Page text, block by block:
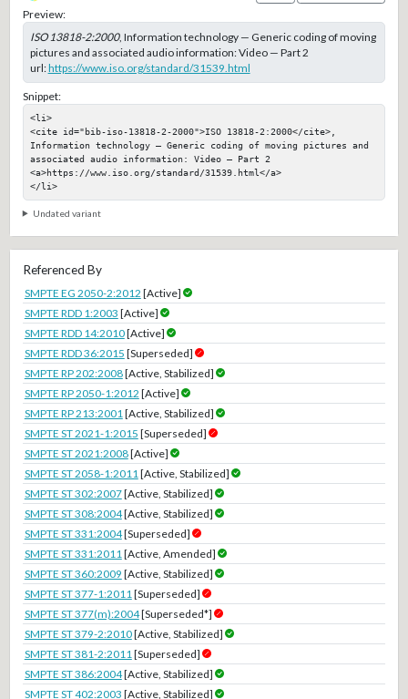
Preview:
ISO 13818-2:2000, Information technology — Generic coding of moving
pictures and associated audio information: Video — Part 2
url:https://www.iso.org/standard/31539.html
Snippet:
<li>
<cite id="bib-iso-13818-2-2000">ISO 13818-2:2000</cite>,
Information technology — Generic coding of moving pictures and
associated audio information: Video — Part 2
<a>https://www.iso.org/standard/31539.html</a>
</li>
Undated variant
Referenced By
SMPTE EG 2050-2:2012 [Active]
SMPTE RDD 1:2003 [Active]
SMPTE RDD 14:2010[Active]
SMPTE RDD 36:2015 [Superseded]
SMPTE RP 202:2008[Active, Stabilized]
SMPTE RP 2050-1:2012 [Active]
SMPTE RP 213:2001 [Active, Stabilized]
SMPTE ST 2021-1:2015 [Superseded]
SMPTE ST 2021:2008[Active]
SMPTE ST 2058-1:2011 [Active, Stabilized]
SMPTE ST 302:2007[Active, Stabilized]
SMPTE ST 308:2004[Active, Stabilized]
SMPTE ST 331:2004[Superseded]
SMPTE ST 331:2011 [Active, Amended]
SMPTE ST 360:2009 [Active, Stabilized]
SMPTE ST 377-1:2011 [Superseded]
SMPTE ST 377(m):2004[Superseded*]
SMPTE ST 379-2:2010[Active, Stabilized]
SMPTE ST 381-2:2011 [Superseded]
SMPTE ST 386:2004[Active, Stabilized]
SMPTE ST 402:2003 [Active, Stabilized]